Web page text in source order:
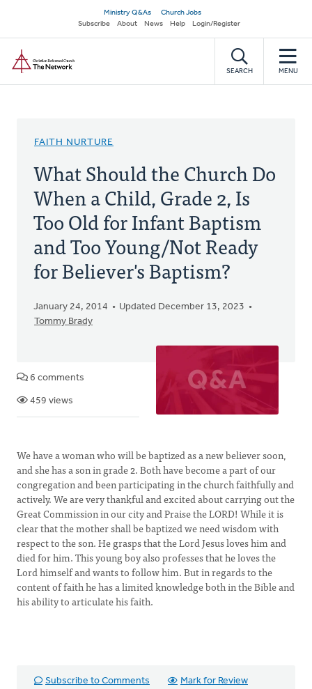
main
content
Secondary
navigation
Ministry Q&As
Church Jobs
Subscribe
About News Help Login/Register
SEARCH MENU
FAITH NURTURE
What Should the Church Do
When a Child, Grade 2, Is
Too Old for Infant Baptism
and Too Young/Not Ready
for Believer's Baptism?
January 24, 2014
Updated December 13, 2023
Tommy Brady
6 comments
459 views
We have a woman who will be baptized as a new believer soon,
and she has a son in grade 2. Both have become a part of our
congregation and been participating in the church faithfully and
actively. We are very thankful and excited about carrying out the
Great Commission in our city and Praise the LORD! While it is
clear that the mother shall be baptized we need wisdom with
respect to the son. He grasps that the Lord Jesus loves him and
died for him. This young boy also professes that he loves the
Lord himself and wants to follow him. But in regards to the
content of faith he has a limited knowledge both in the Bible and
his ability to articulate his faith.
Subscribe to Comments Mark for Review